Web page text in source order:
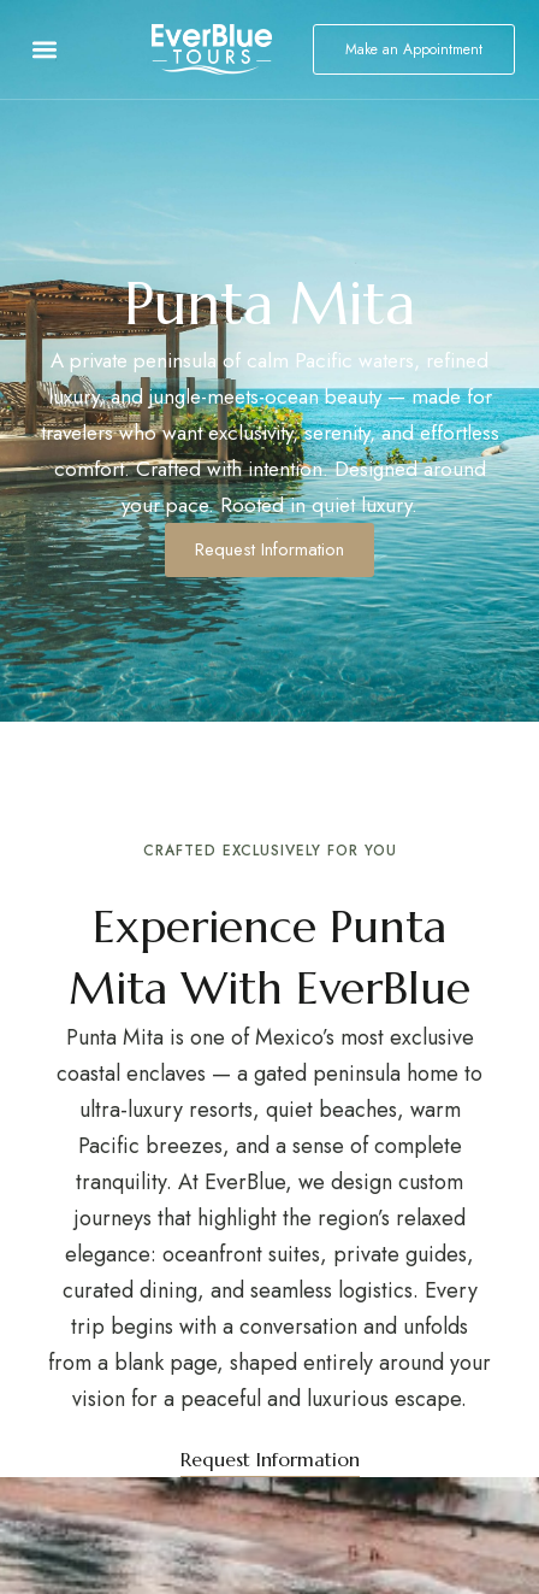
Make an Appointment
Punta Mita
A private peninsula of calm Pacific waters, refined
luxury, and jungle-meets-ocean beauty — made for
travelers who want exclusivity, serenity, and effortless
comfort. Crafted with intention. Designed around
your pace. Rooted in quiet luxury.
Request Information
CRAFTED EXCLUSIVELY FOR YOU
Experience Punta
Mita With EverBlue
Punta Mita is one of Mexico’s most exclusive
coastal enclaves — a gated peninsula home to
ultra-luxury resorts, quiet beaches, warm
Pacific breezes, and a sense of complete
tranquility. At EverBlue, we design custom
journeys that highlight the region’s relaxed
elegance: oceanfront suites, private guides,
curated dining, and seamless logistics. Every
trip begins with a conversation and unfolds
from a blank page, shaped entirely around your
vision for a peaceful and luxurious escape.
Request Information